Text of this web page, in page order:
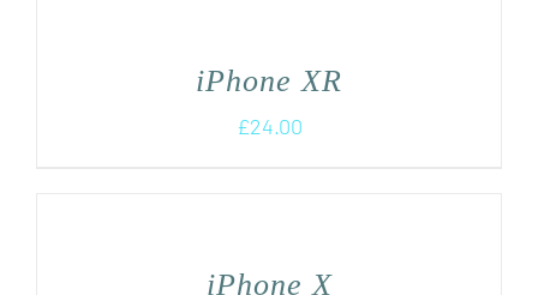
iPhone XR
£24.00
iPhone X